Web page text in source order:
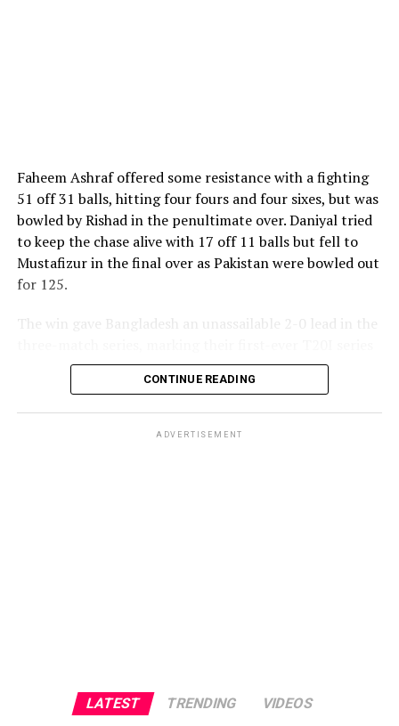
Faheem Ashraf offered some resistance with a fighting
51 off 31 balls, hitting four fours and four sixes, but was
bowled by Rishad in the penultimate over. Daniyal tried
to keep the chase alive with 17 off 11 balls but fell to
Mustafizur in the final over as Pakistan were bowled out
for 125.
The win gave Bangladesh an unassailable 2-0 lead in the
triumph over Pakistan.
CONTINUE READING
ADVERTISEMENT
LATEST TRENDING VIDEOS